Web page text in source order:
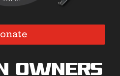
Owners